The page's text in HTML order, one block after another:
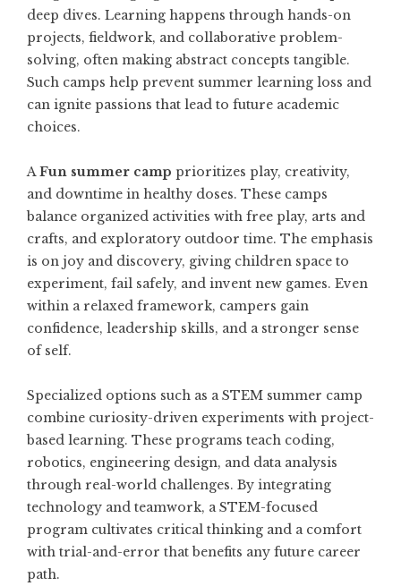
deep dives. Learning happens through hands-on
projects, fieldwork, and collaborative problem-
solving, often making abstract concepts tangible.
Such camps help prevent summer learning loss and
can ignite passions that lead to future academic
choices.
AFun summer camp prioritizes play, creativity,
and downtime in healthy doses. These camps
balance organized activities with free play, arts and
crafts, and exploratory outdoor time. The emphasis
is on joy and discovery, giving children space to
experiment, fail safely, and invent new games. Even
within a relaxed framework, campers gain
confidence, leadership skills, and a stronger sense
of self.
Specialized options such as aSTEM summer camp
combine curiosity-driven experiments with project-
based learning. These programs teach coding,
robotics, engineering design, and data analysis
through real-world challenges. By integrating
technology and teamwork, a STEM-focused
program cultivates critical thinking and a comfort
with trial-and-error that benefits any future career
path.